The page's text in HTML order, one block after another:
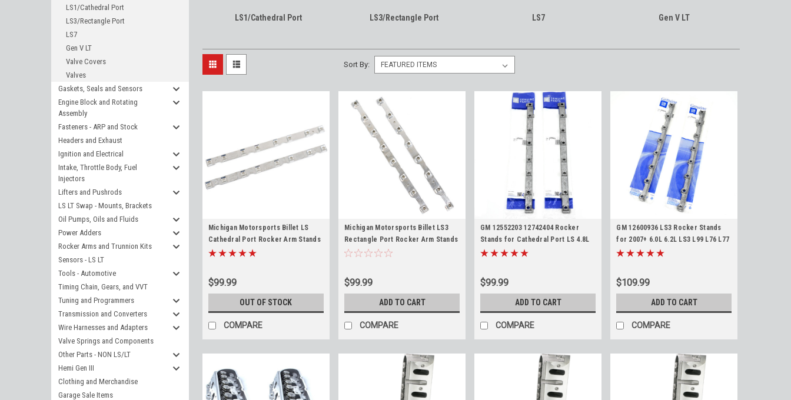
LS1/Cathedral Port
LS3/Rectangle Port
LS7
Gen V LT
Valve Covers
Valves
Gaskets, Seals and Sensors
Engine Block and Rotating
Assembly
Fasteners - ARP and Stock
Headers and Exhaust
Ignition and Electrical
Intake, Throttle Body, Fuel
Injectors
Lifters and Pushrods
LS LT Swap - Mounts, Brackets
Oil Pumps, Oils and Fluids
Power Adders
Rocker Arms and Trunnion Kits
Sensors - LS LT
Tools - Automotive
Timing Chain, Gears, and VVT
Tuning and Programmers
Transmission and Converters
Wire Harnesses and Adapters
Valve Springs and Components
Other Parts - NON LS/LT
Hemi Gen III
Clothing and Merchandise
Garage Sale Items
LS1/Cathedral Port LS3/Rectangle Port LS7 Gen V LT
Sort By:
Michigan Motorsports Billet LS
Cathedral Port Rocker Arm Stands
(Pair) Replaces 12552203 for LS1
$99.99
OUT OF STOCK
COMPARE
Michigan Motorsports Billet LS3
Rectangle Port Rocker Arm Stands
(Pair) Replaces 12600936 for LS3
$99.99
ADD TO CART
COMPARE
GM 12552203 12742404 Rocker
Stands for Cathedral Port LS 4.8L
5.3L 5.7L 6.0L LS1 LS2 LS6 LQ4 LQ9
$99.99
ADD TO CART
COMPARE
GM 12600936 LS3 Rocker Stands
for 2007+ 6.0L 6.2L LS3 L99 L76 L77
L92 LY6 L94 L9H L96 Rectangle Port
$109.99
ADD TO CART
COMPARE